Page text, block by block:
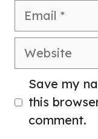
Email
Website
Save my
this
comment.